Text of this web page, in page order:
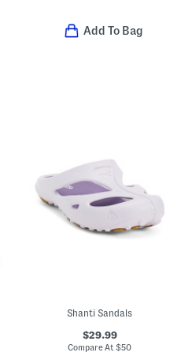
Add To Bag
Shanti Sandals
$29.99
Compare At$50